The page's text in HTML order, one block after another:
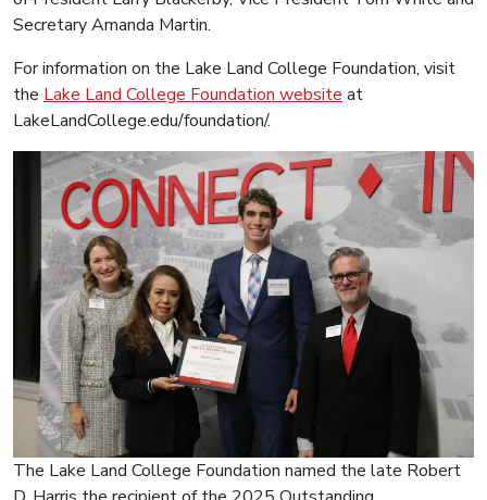
Secretary Amanda Martin.
For information on the Lake Land College Foundation, visit
the Lake Land College Foundation website at
LakeLandCollege.edu/foundation/.
The Lake Land College Foundation named the late Robert